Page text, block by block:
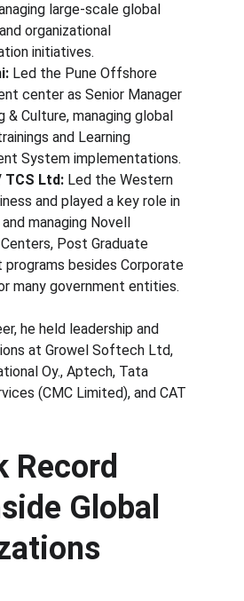
large-scale global
organizational
initiatives.
Led the Pune Offshore
center as Senior Manager
& Culture, managing global
and Learning
System implementations.
TCS Ltd: Led the Western
and played a key role in
managing Novell
Post Graduate
programs besides Corporate
many government entities.
he held leadership and
at Growel Softech Ltd,
Oy., Aptech, Tata
(CMC Limited), and CAT
Record
Global